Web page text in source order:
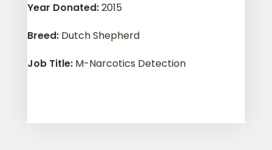
Year Donated:2015
Breed: Dutch Shepherd
Job Title: M-Narcotics Detection